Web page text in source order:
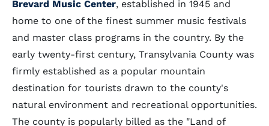
Brevard Music Center, established in 1945 and
home to one of the finest summer music festivals
and master class programs in the country. By the
early twenty-first century, Transylvania County was
firmly established as a popular mountain
destination for tourists drawn to the county's
natural environment and recreational opportunities.
The county is popularly billed as the "Land of